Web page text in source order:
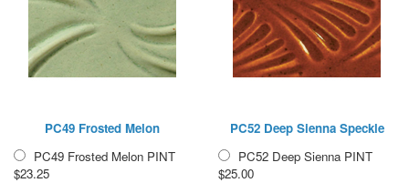
PC49 Frosted Melon
PC49 Frosted Melon PINT
$23.25
PC52 Deep Sienna Speckle
PC52 Deep Sienna PINT
$25.00